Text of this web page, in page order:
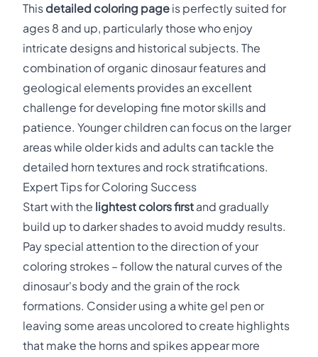
This detailed coloring page is perfectly suited for
ages 8 and up, particularly those who enjoy
intricate designs and historical subjects. The
combination of organic dinosaur features and
geological elements provides an excellent
challenge for developing fine motor skills and
patience. Younger children can focus on the larger
areas while older kids and adults can tackle the
detailed horn textures and rock stratifications.
Expert Tips for Coloring Success
Start with the lightest colors first and gradually
build up to darker shades to avoid muddy results.
Pay special attention to the direction of your
coloring strokes – follow the natural curves of the
dinosaur's body and the grain of the rock
formations. Consider using a white gel pen or
leaving some areas uncolored to create highlights
that make the horns and spikes appear more